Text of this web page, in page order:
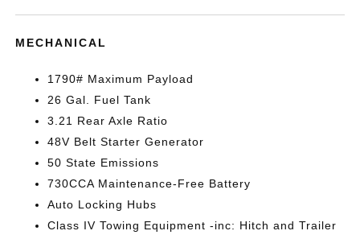
MECHANICAL
1790# Maximum Payload
26 Gal. Fuel Tank
3.21 Rear Axle Ratio
48V Belt Starter Generator
50 State Emissions
730CCA Maintenance-Free Battery
Auto Locking Hubs
Class IV Towing Equipment -inc: Hitch and Trailer